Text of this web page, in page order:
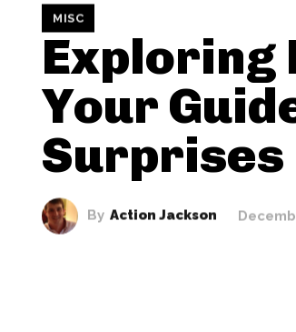
MISC
Exploring
Your
Surprises
By Action Jackson